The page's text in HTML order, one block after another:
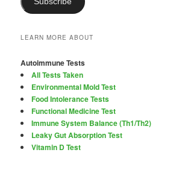
LEARN MORE ABOUT
Autoimmune Tests
All Tests Taken
Environmental Mold Test
Food Intolerance Tests
Functional Medicine Test
Immune System Balance (Th1/Th2)
Leaky Gut Absorption Test
Vitamin D Test